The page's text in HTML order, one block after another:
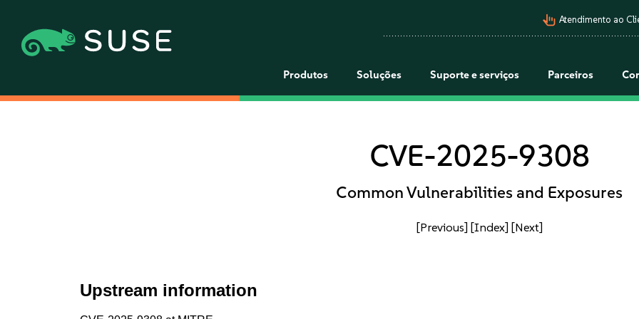
pan_tool_alt Atendimento ao
Produtos Soluções Suporte e serviços Parceiros
CVE-2025-9308
Common Vulnerabilities and Exposures
[Previous] [Index] [Next]
Upstream information